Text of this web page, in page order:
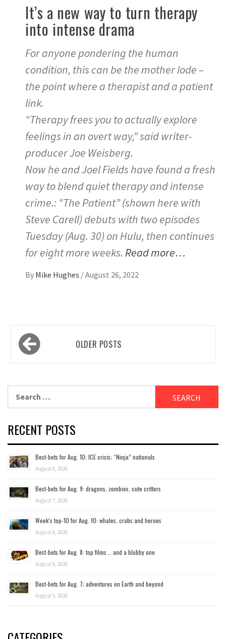
It’s a new way to turn therapy
into intense drama
For anyone pondering the human
condition, this can be the mother lode –
the point where a therapist and a patient
link.
“Therapy frees you to actually explore
feelings in an overt way,” said writer-
producer Joe Weisberg.
Now he and Joel Fields have found a fresh
way to blend quiet therapy and intense
crime.: “The Patient” (shown here with
Steve Carell) debuts with two episodes
Tuesday (Aug. 30) on Hulu, then continues
for eight more weeks. Read more…
By Mike Hughes /August 26, 2022
Posts
navigation OLDER POSTS
for:
RECENT POSTS
Best-bets for Aug. 10: ICE crisis; “Ninja” nationals
August 8, 2026
Best-bets for Aug. 9: dragons, zombies, cute critters
August 7, 2026
Week’s top-10 for Aug. 10: whales, crabs and heroes
August 6, 2026
Best-bets for Aug. 8: top films … and a blobby one
August 6, 2026
Best-bets for Aug. 7; adventures on Earth and beyond
August 5, 2026